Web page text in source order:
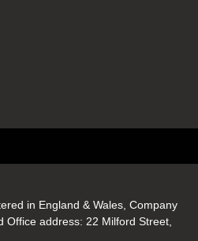
in England & Wales, Company
Office address: 22 Milford Street,